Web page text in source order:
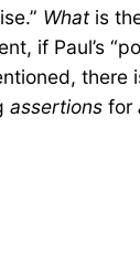
What is
if Paul’s
assertions for